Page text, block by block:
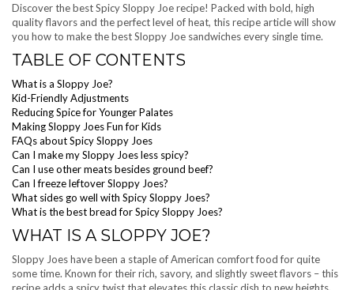
Discover the best Spicy Sloppy Joe recipe! Packed with bold, high
quality flavors and the perfect level of heat, this recipe article will show
you how to make the best Sloppy Joe sandwiches every single time.
TABLE OF CONTENTS
What is a Sloppy Joe?
Kid-Friendly Adjustments
Reducing Spice for Younger Palates
Making Sloppy Joes Fun for Kids
FAQs about Spicy Sloppy Joes
Can I make my Sloppy Joes less spicy?
Can I use other meats besides ground beef?
Can I freeze leftover Sloppy Joes?
What sides go well with Spicy Sloppy Joes?
What is the best bread for Spicy Sloppy Joes?
WHAT IS A SLOPPY JOE?
Sloppy Joes have been a staple of American comfort food for quite
some time. Known for their rich, savory, and slightly sweet flavors – this